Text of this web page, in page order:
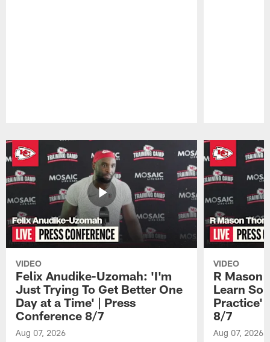
VIDEO
Felix Anudike-Uzomah: 'I'm
Just Trying To Get Better One
Day at a Time' | Press
Conference 8/7
Aug 07, 2026
VIDEO
R Mason
Learn
Practice'
8/7
Aug 07, 2026